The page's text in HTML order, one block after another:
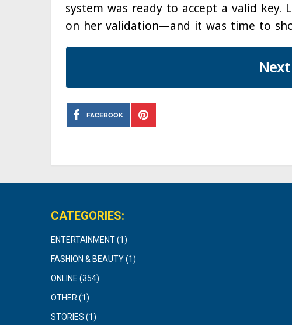
system was ready to accept a valid key.
on her validation—and it was time to
Next
FACEBOOK
CATEGORIES:
ENTERTAINMENT(1)
FASHION & BEAUTY(1)
ONLINE (354)
OTHER(1)
STORIES (1)